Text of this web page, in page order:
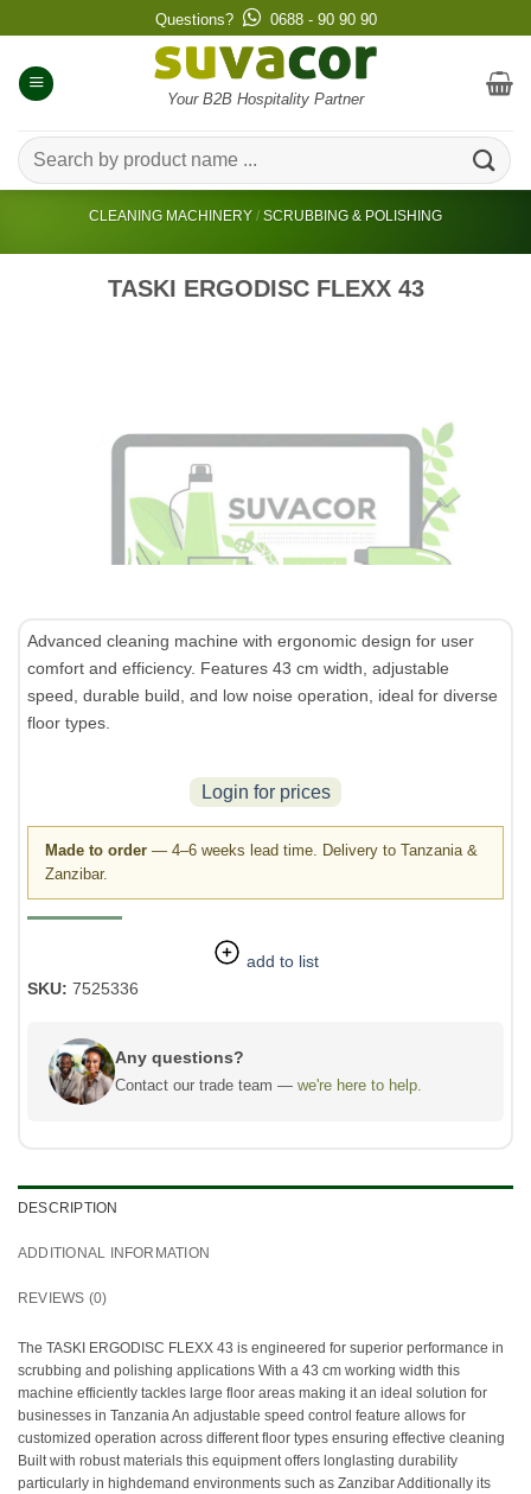
to
content
Questions? 0688 - 90 90 90
Your B2B Hospitality Partner
Search
for:
CLEANING MACHINERY / SCRUBBING & POLISHING
TASKI ERGODISC FLEXX 43
Advanced cleaning machine with ergonomic design for user
comfort and efficiency. Features 43 cm width, adjustable
speed, durable build, and low noise operation, ideal for diverse
floor types.
Login for prices
Made to order — 4–6 weeks lead time. Delivery to Tanzania &
Zanzibar.
add to list
SKU: 7525336
Any questions?
Contact our trade team — we're here to help.
DESCRIPTION
ADDITIONAL INFORMATION
REVIEWS (0)
The TASKI ERGODISC FLEXX 43 is engineered for superior performance in
scrubbing and polishing applications With a 43 cm working width this
machine efficiently tackles large floor areas making it an ideal solution for
businesses in Tanzania An adjustable speed control feature allows for
customized operation across different floor types ensuring effective cleaning
Built with robust materials this equipment offers longlasting durability
particularly in highdemand environments such as Zanzibar Additionally its